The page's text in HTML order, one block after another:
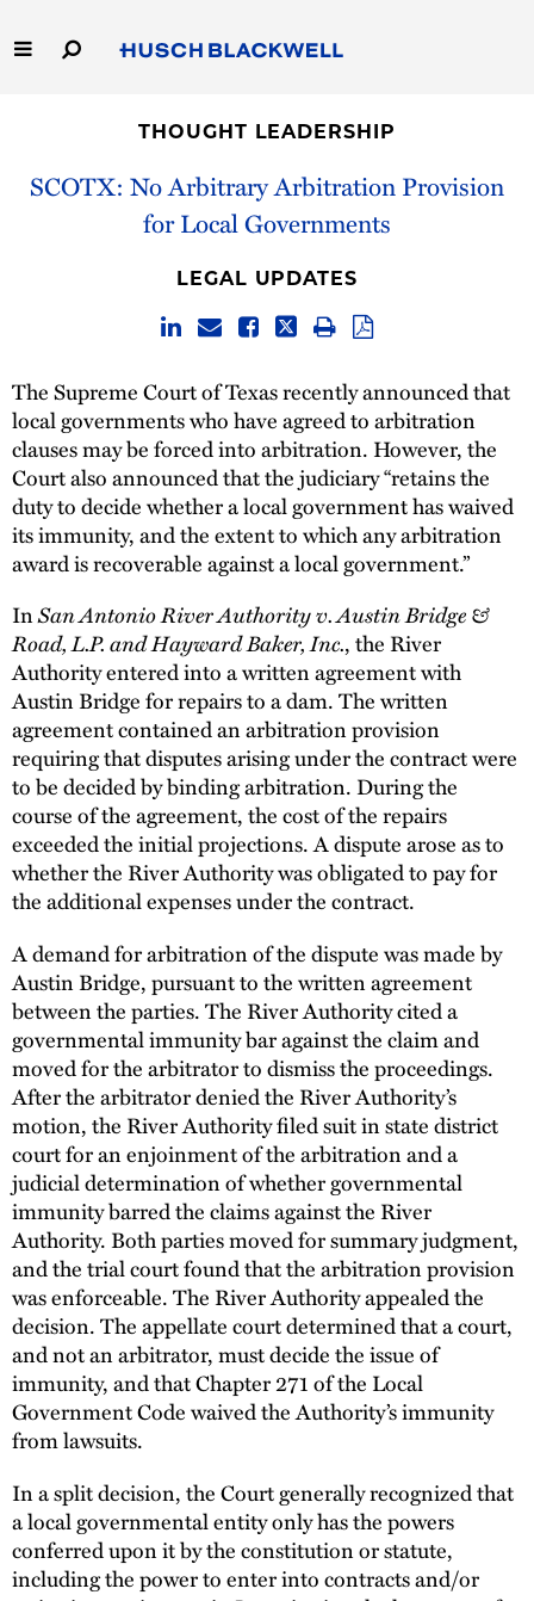
to
Main
Capabilities
THOUGHT LEADERSHIP
SCOTX: No Arbitrary Arbitration Provision
for Local Governments
LEGAL UPDATES
The Supreme Court of Texas recently announced that
local governments who have agreed to arbitration
clauses may be forced into arbitration. However, the
Court also announced that the judiciary “retains the
duty to decide whether a local government has waived
its immunity, and the extent to which any arbitration
award is recoverable against a local government.”
InSan Antonio River Authority v. Austin Bridge &
Road, L.P. and Hayward Baker, Inc., the River
Authority entered into a written agreement with
Austin Bridge for repairs to a dam. The written
agreement contained an arbitration provision
requiring that disputes arising under the contract were
to be decided by binding arbitration. During the
course of the agreement, the cost of the repairs
exceeded the initial projections. A dispute arose as to
whether the River Authority was obligated to pay for
the additional expenses under the contract.
A demand for arbitration of the dispute was made by
Austin Bridge, pursuant to the written agreement
between the parties. The River Authority cited a
governmental immunity bar against the claim and
moved for the arbitrator to dismiss the proceedings.
After the arbitrator denied the River Authority’s
motion, the River Authority filed suit in state district
court for an enjoinment of the arbitration and a
judicial determination of whether governmental
immunity barred the claims against the River
Authority. Both parties moved for summary judgment,
and the trial court found that the arbitration provision
was enforceable. The River Authority appealed the
decision. The appellate court determined that a court,
and not an arbitrator, must decide the issue of
immunity, and that Chapter 271 of the Local
Government Code waived the Authority’s immunity
from lawsuits.
In a split decision, the Court generally recognized that
a local governmental entity only has the powers
conferred upon it by the constitution or statute,
including the power to enter into contracts and/or